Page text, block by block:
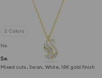
2 Colors
New
Swan pendant
Mixed cuts, Swan, White, 18K gold finish